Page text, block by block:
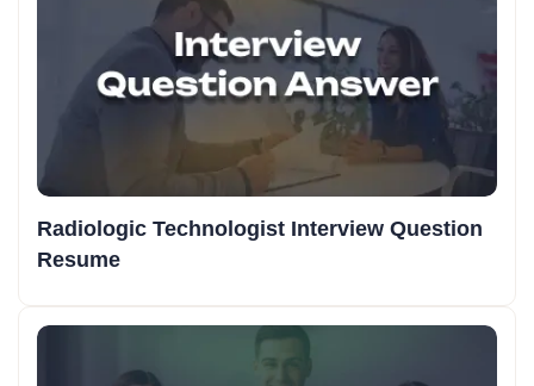
Radiologic Technologist Interview Question
Resume